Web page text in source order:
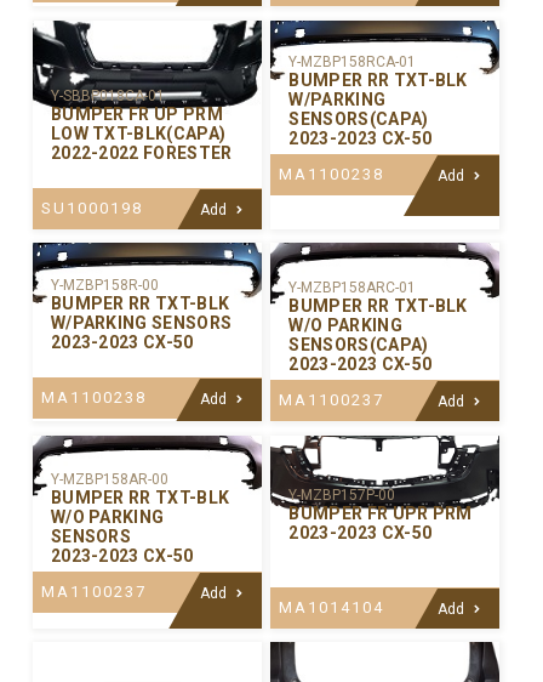
Y-SBBP018CA-01
BUMPER FR UP PRM
LOW TXT-BLK(CAPA)
2022-2022 FORESTER
SU1000198 Add
Y-MZBP158RCA-01
BUMPER RR TXT-BLK
W/PARKING
SENSORS(CAPA)
2023-2023 CX-50
MA1100238 Add
Y-MZBP158R-00
BUMPER RR TXT-BLK
W/PARKING SENSORS
2023-2023 CX-50
MA1100238 Add
Y-MZBP158ARC-01
BUMPER RR TXT-BLK
W/O PARKING
SENSORS(CAPA)
2023-2023 CX-50
MA1100237 Add
Y-MZBP158AR-00
BUMPER RR TXT-BLK
W/O PARKING
SENSORS
2023-2023 CX-50
MA1100237 Add
Y-MZBP157P-00
BUMPER FR UPR PRM
2023-2023 CX-50
MA1014104 Add